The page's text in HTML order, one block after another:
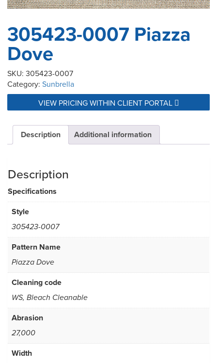
305423-0007 Piazza
Dove
SKU: 305423-0007
Category: Sunbrella
VIEW PRICING WITHIN CLIENT PORTAL
Description Additional information
Description
Specifications
Style
305423-0007
Pattern Name
Piazza Dove
Cleaning code
WS, Bleach Cleanable
Abrasion
27,000
Width